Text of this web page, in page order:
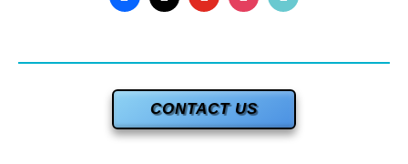
CONTACT US